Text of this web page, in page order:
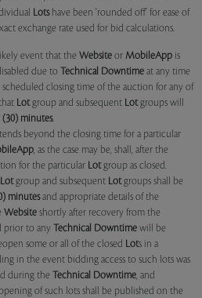
Lotshave been 'rounded off' for ease of
exchange rate used for bid calculations.
event that the Website or MobileApp is
due to Technical Downtime at any time
closing time of the auction for any of
Lotgroup and subsequent Lotgroups will
minutes.
beyond the closing time for a particular
, as the case may be, shall, after the
for the particular Lotgroup as closed.
Lotgroup and subsequent Lotgroups shall be
minutesand appropriate details of the
Website shortly after recovery from the
prior to any Technical Downtime will be
some or all of the closed Lots in a
in the event bidding access to such lots was
during the Technical Downtime, and
of such lots shall be published on the